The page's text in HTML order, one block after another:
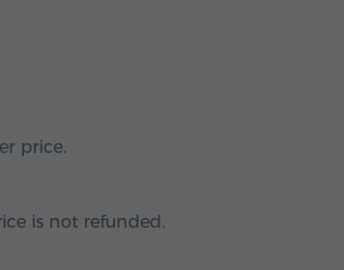
price.
is not refunded.